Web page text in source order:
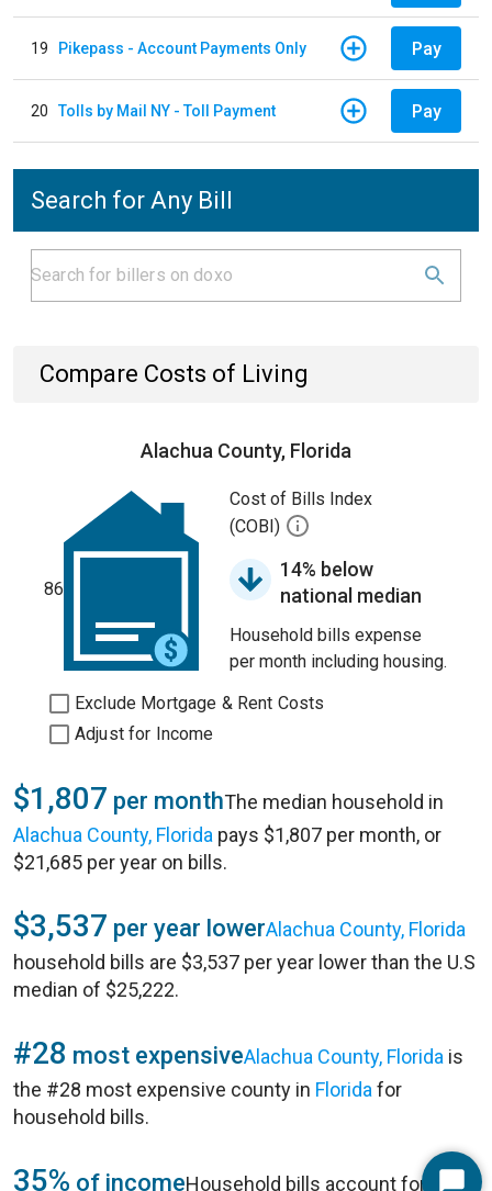
19 Pikepass - Account Payments Only Pay
20 Tolls by Mail NY - Toll Payment Pay
Search for Any Bill
Compare Costs of Living
Alachua County, Florida
86
Cost of Bills Index
(COBI)
14% below
national median
Household bills expense
per month including housing.
Exclude Mortgage & Rent Costs
Adjust for Income
$1,807 per monthThe median household in
Alachua County, Florida pays $1,807 per month, or
$21,685 per year on bills.
$3,537 per year lowerAlachua County, Florida
household bills are $3,537 per year lower than the U.S
median of $25,222.
#28 most expensiveAlachua County, Florida is
the #28 most expensive county in Florida for
household bills.
35% of incomeHousehold bills account for 35%